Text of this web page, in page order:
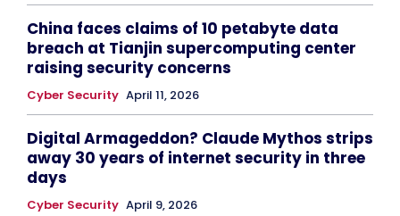
China faces claims of 10 petabyte data
breach at Tianjin supercomputing center
raising security concerns
Cyber Security April 11, 2026
Digital Armageddon? Claude Mythos strips
away 30 years of internet security in three
days
Cyber Security April 9, 2026